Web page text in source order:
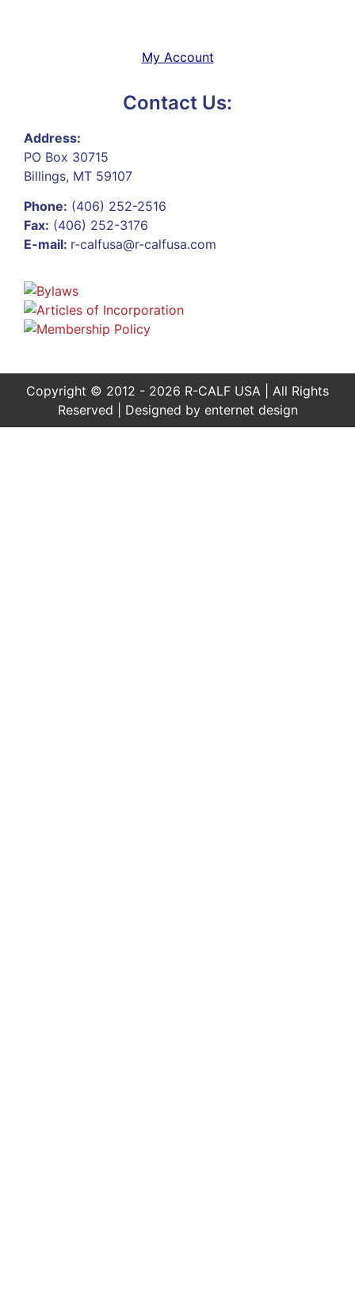
My Account
Contact Us:
Address:
PO Box 30715
Billings, MT 59107
Phone: (406) 252-2516
Fax: (406) 252-3176
E-mail: r-calfusa@r-calfusa.com
Copyright © 2012 - 2026 R-CALF USA | All Rights
Reserved | Designed by enternet design